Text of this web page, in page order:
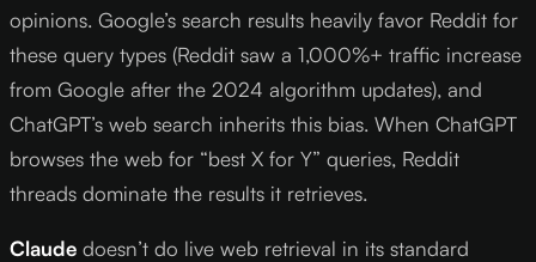
opinions. Google’s search results heavily favor Reddit for
these query types (Reddit saw a 1,000%+ traffic increase
from Google after the 2024 algorithm updates), and
ChatGPT’s web search inherits this bias. When ChatGPT
browses the web for “best X for Y” queries, Reddit
threads dominate the results it retrieves.
Claude doesn’t do live web retrieval in its standard